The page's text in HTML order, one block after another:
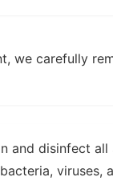
we carefully
and disinfect
viruses,